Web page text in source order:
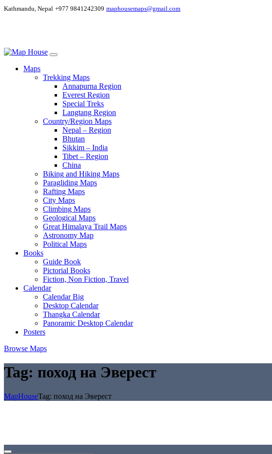
Kathmandu, Nepal +977 9841242309 maphousemaps@gmail.com
Maps
Trekking Maps
Annapurna Region
Everest Region
Special Treks
Langtang Region
Country/Region Maps
Nepal – Region
Bhutan
Sikkim – India
Tibet – Region
China
Biking and Hiking Maps
Paragliding Maps
Rafting Maps
City Maps
Climbing Maps
Geological Maps
Great Himalaya Trail Maps
Astronomy Map
Political Maps
Books
Guide Book
Pictorial Books
Fiction, Non Fiction, Travel
Calendar
Calendar Big
Desktop Calendar
Thangka Calendar
Panoramic Desktop Calendar
Posters
Browse Maps
Tag: поход на Эверест
MapHouseTag: поход на Эверест